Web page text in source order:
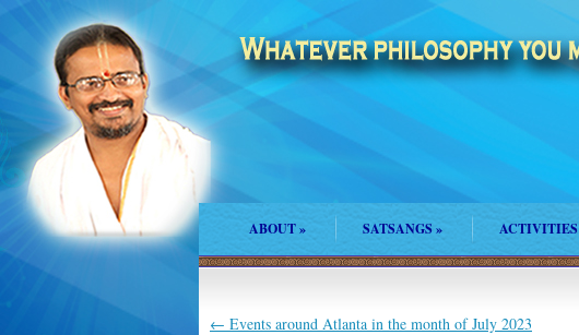
ABOUT» SATSANGS» ACTIVITIES
← Events around Atlanta in the month of July 2023